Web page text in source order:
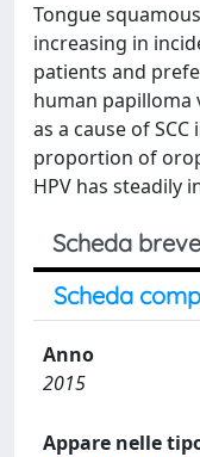
Tongue
increasing in
patients and
human papilloma
as a cause of
proportion of
HPV has steadily
Scheda breve
Scheda
Anno
2015
Appare nelle